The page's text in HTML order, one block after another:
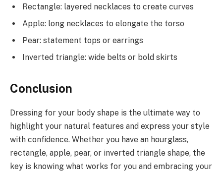
Rectangle: layered necklaces to create curves
Apple: long necklaces to elongate the torso
Pear: statement tops or earrings
Inverted triangle: wide belts or bold skirts
Conclusion
Dressing for your body shape is the ultimate way to
highlight your natural features and express your style
with confidence. Whether you have an hourglass,
rectangle, apple, pear, or inverted triangle shape, the
key is knowing what works for you and embracing your